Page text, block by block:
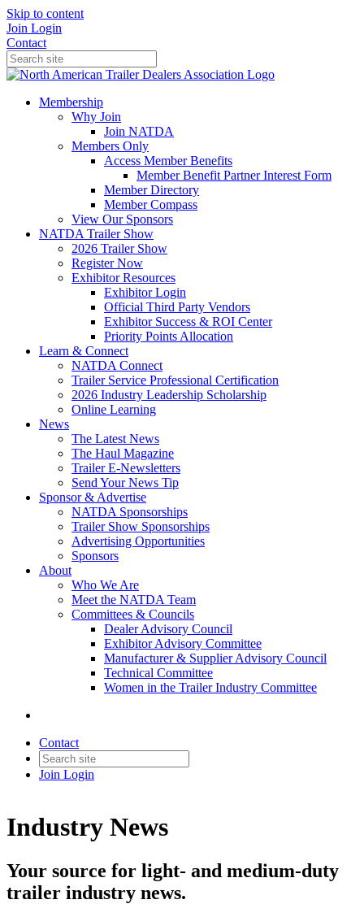
Skip to content
Join Login
Contact
Membership
Why Join
Join NATDA
Members Only
Access Member Benefits
Member Benefit Partner Interest Form
Member Directory
Member Compass
View Our Sponsors
NATDA Trailer Show
2026 Trailer Show
Register Now
Exhibitor Resources
Exhibitor Login
Official Third Party Vendors
Exhibitor Success & ROI Center
Priority Points Allocation
Learn & Connect
NATDA Connect
Trailer Service Professional Certification
2026 Industry Leadership Scholarship
Online Learning
News
The Latest News
The Haul Magazine
Trailer E-Newsletters
Send Your News Tip
Sponsor & Advertise
NATDA Sponsorships
Trailer Show Sponsorships
Advertising Opportunities
Sponsors
About
Who We Are
Meet the NATDA Team
Committees & Councils
Dealer Advisory Council
Exhibitor Advisory Committee
Manufacturer & Supplier Advisory Council
Technical Committee
Women in the Trailer Industry Committee
Contact
Join Login
Industry News
Your source for light- and medium-duty
trailer industry news.